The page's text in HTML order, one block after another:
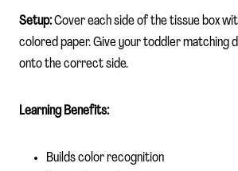
Setup:Cover each side of the tissue box
colored paper. Give your toddler matching
onto the correct side.
Learning Benefits:
Builds color recognition